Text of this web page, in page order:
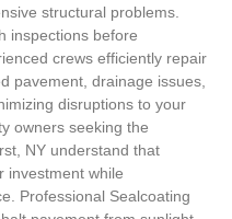
structural problems.
inspections before
crews efficiently repair
pavement, drainage issues,
disruptions to your
owners seeking the
NY understand that
investment while
Professional Sealcoating